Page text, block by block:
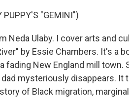
PUPPY'S "GEMINI")
Neda Ulaby. I cover arts and
by Essie Chambers. It's a
fading New England mill town.
mysteriously disappears. It
of Black migration,